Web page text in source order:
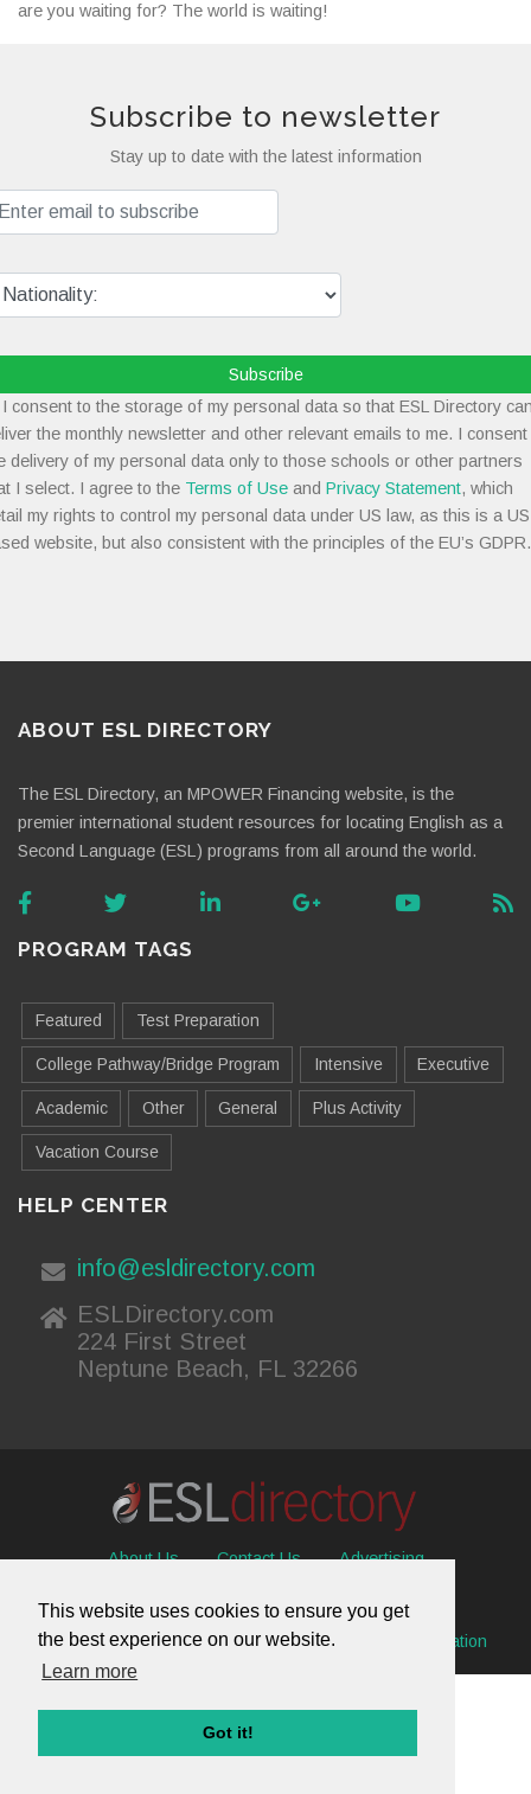
This website uses cookies to ensure you get
the best experience on our website.
Learn more
Got it!
are you waiting for? The world is waiting!
Subscribe to newsletter
Stay up to date with the latest information
Subscribe
consent to the storage of my personal data so that ESL Directory
the monthly newsletter and other relevant emails to me. I consent
delivery of my personal data only to those schools or other partners
I select. I agree to the Terms of Use and Privacy Statement, which
my rights to control my personal data under US law, as this is a
website, but also consistent with the principles of the EU’s GDPR.
ABOUT ESL DIRECTORY
The ESL Directory, an MPOWER Financing website, is the
premier international student resources for locating English as a
Second Language (ESL) programs from all around the world.
PROGRAM TAGS
Featured Test Preparation
College Pathway/Bridge Program Intensive Executive
Academic Other General Plus Activity
Vacation Course
HELP CENTER
info@esldirectory.com
ESLDirectory.com
224 First Street
Neptune Beach, FL 32266
About Us Contact Us Advertising
Useful Resources Sitemap
Privacy Policy
© 2026 ESL Directory -Envisage International Corporation